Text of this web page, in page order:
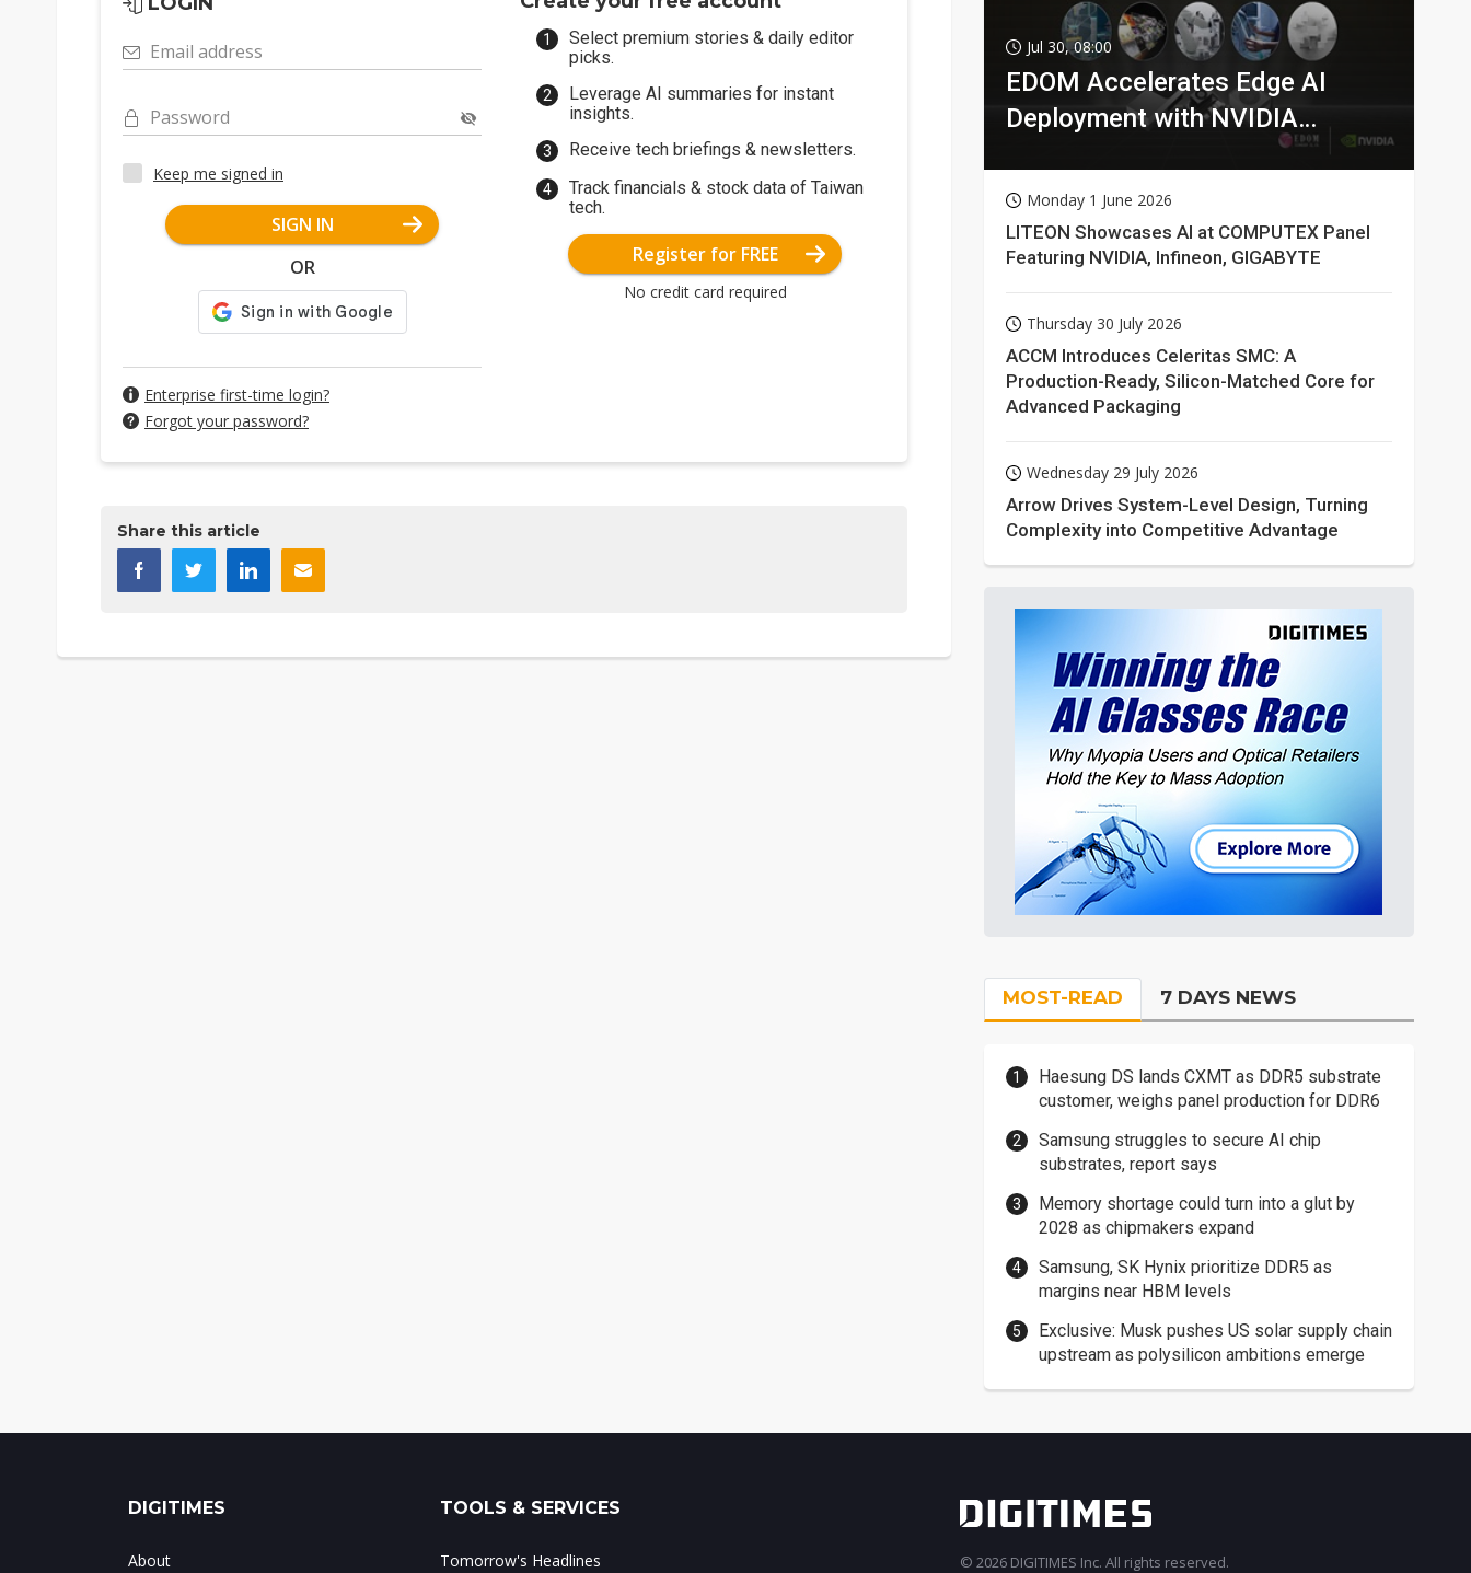
Email address
Password
Keep me signed in
SIGN IN
OR
Enterprise first-time login?
Forgot your password?
Select premium stories & daily editor
picks.
Leverage AI summaries for instant
insights.
Receive tech briefings & newsletters.
Track financials & stock data of Taiwan
tech.
Register for FREE
No credit card required
Share this article
Jul 30, 08:00
EDOM Accelerates Edge AI
Deployment with NVIDIA
Monday 1 June 2026
LITEON Showcases AI at COMPUTEX Panel
Featuring NVIDIA, Infineon, GIGABYTE
Thursday 30 July 2026
ACCM Introduces Celeritas SMC: A
Production-Ready, Silicon-Matched Core for
Advanced Packaging
Wednesday 29 July 2026
Arrow Drives System-Level Design, Turning
Complexity into Competitive Advantage
MOST-READ 7 DAYS NEWS
Haesung DS lands CXMT as DDR5 substrate
customer, weighs panel production for DDR6
Samsung struggles to secure AI chip
substrates, report says
Memory shortage could turn into a glut by
2028 as chipmakers expand
Samsung, SK Hynix prioritize DDR5 as
margins near HBM levels
Exclusive: Musk pushes US solar supply chain
upstream as polysilicon ambitions emerge
DIGITIMES
About
TOOLS & SERVICES
Tomorrow's Headlines © 2026 DIGITIMES Inc. All rights reserved.